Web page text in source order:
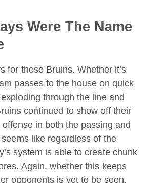
Were The Name
for these Bruins. Whether it’s
passes to the house on quick
through the line and
continued to show off their
in both the passing and
like regardless of the
system is able to create chunk
Again, whether this keeps
opponents is yet to be seen,